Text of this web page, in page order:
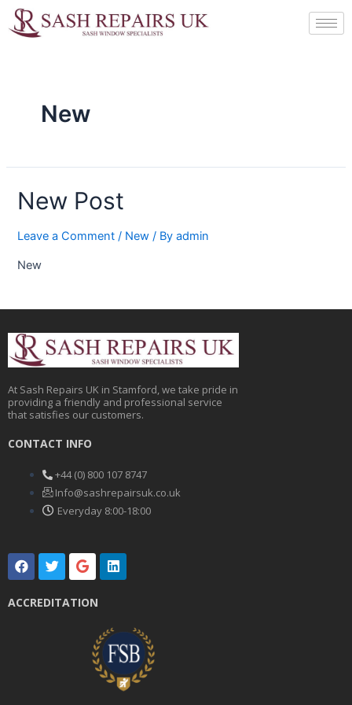
Skip
to
New
New Post
Leave a Comment / New / Byadmin
New
At Sash Repairs UK in Stamford, we take pride in
providing a friendly and professional service
that satisfies our customers.
CONTACT INFO
+44 (0) 800 107 8747
Info@sashrepairsuk.co.uk
Everyday 8:00-18:00
F
a
c
e
b
T
w
i
t
t
G
o
o
g
l
L
i
n
d
i
n
ACCREDITATION